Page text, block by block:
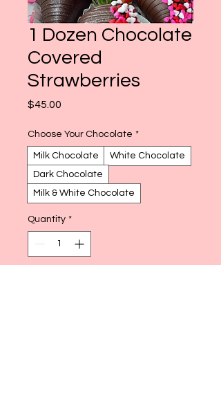
1 Dozen Chocolate
Covered
Strawberries
$45.00
Choose Your Chocolate *
Milk Chocolate
White Chocolate
Dark Chocolate
Milk & White Chocolate
Quantity *